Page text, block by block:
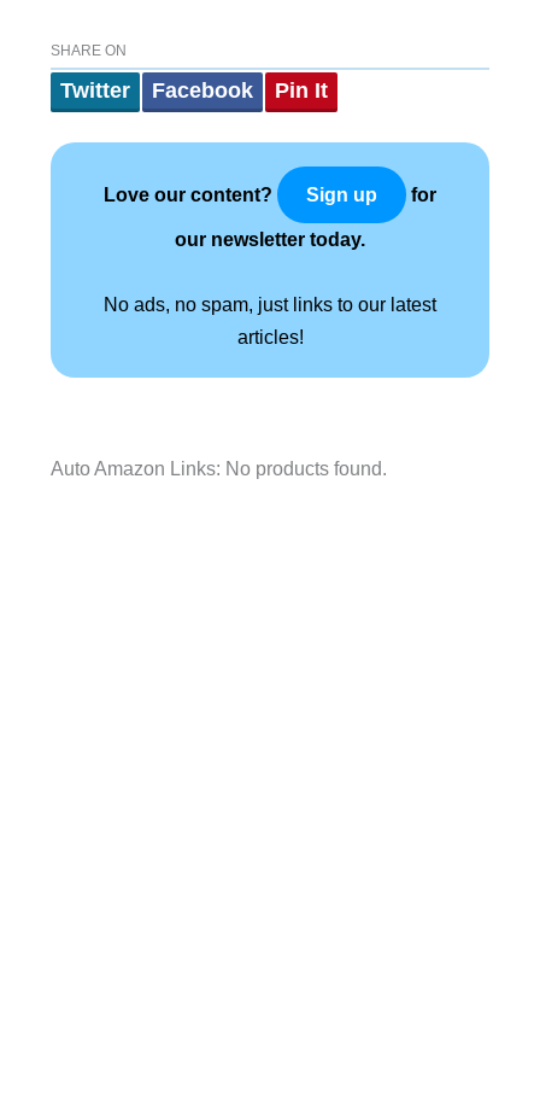
SHARE ON
Twitter Facebook Pin It
Love our content? Sign up for
our newsletter today.
No ads, no spam, just links to our latest
articles!
Auto Amazon Links: No products found.